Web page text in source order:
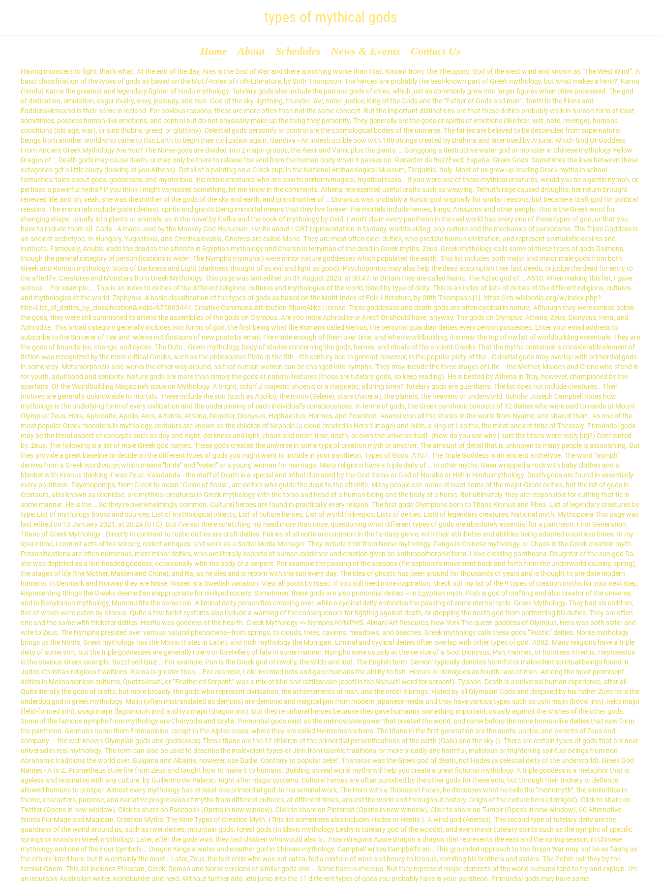
types of mythical gods
Home About Schedules News & Events Contact Us
Having monsters to fight, that's what. At the end of the day, Ares is the God of War and there is nothing worse than that. Known from: The Theogony. God of the west wind and known as “The West Wind”. A basic classification of the types of gods as based on the Motif-Index of Folk-Literature, by Stith Thompson: The heroes are probably the best-known part of Greek mythology, but what makes a hero?. Karna (Hindu) Karna the greatest and legendary fighter of hindu mythology. Tutelary gods also include the patrons gods of cities, which just as commonly grew into larger figures when cities prospered. The god of dedication, emulation, eager rivalry, envy, jealousy, and zeal. God of the sky, lightning, thunder, law, order, justice, King of the Gods and the “Father of Gods and men”. Tontti to the Finns and Foddenskkmaend is their name in Iceland. For obvious reasons, these are more often than not the same concept. But the important distinctions are that these deities probably walk in human form at least sometimes, possess human-like emotions, and control but do not physically make up the thing they personify. They generally are the gods or spirits of emotions (like fear, lust, hate, revenge), humans conditions (old age, war), or sins (hubris, greed, or gluttony). Celestial gods personify or control are the cosmological bodies of the universe. The fairies are believed to be descended from supernatural beings from another world who came to this Earth to begin their civilization again. Gandiva - An indestructible bow with 100 strings created by Brahma and later used by Arjuna. Which God Or Goddess From Ancient Greek Mythology Are You? The Norse gods are divided into 2 major groups, the Aesir and Vanir, plus the giants, … Gonggong a destructive water god or monster in Chinese mythology Yellow Dragon of … Death gods may cause death, or may only be there to release the soul from the human body when it passes on. Redactor de BuzzFeed, España. Greek Gods. Sometimes the lines between these categories get a little blurry (looking at you Athena). Detail of a painting on a Greek cup; in the National Archaeological Museum, Tarquinia, Italy. Most of us grew up reading Greek myths in school — fantastical tales about gods, goddesses, and mysterious, incredible creatures who are able to perform magical, mystical tasks… If you were one of these mythical creatures, would you be a gentle nymph, or perhaps a powerful hydra? If you think I might’ve missed something, let me know in the comments. Athena represented useful crafts such as weaving. Tefnut’s rage caused droughts; her return brought renewed life; and oh, yeah, she was the mother of the gods of the sky and earth, and grandmother of … Dionysus was probably a Rustic god originally for similar reasons, but became a craft god for political reasons. The immortals include gods (deities), spirits and giants.Being immortal means that they live forever.The mortals include heroes, kings, Amazons and other people. This is the Greek word for changing shape, usually into plants or animals, as in the novel by Kafka and the book of mythology by Ovid. I won’t claim every pantheon in the real world has every one of these types of god, or that you have to include them all. Gada - A mace used by the Monkey God Hanuman. I write about LGBT representation in fantasy, worldbuilding, pop culture and the mechanics of paracosms. The Triple Goddess is an ancient archetype. In Hungary, Yugoslavia, and Czechoslovakia, Gnomes are called Mano. They are most often elder deities, who predate human civilization, and represent animalistic desires and instincts. Famously, Anubis leads the dead to the afterlife in Egyptian mythology and Charon is ferryman of the dead in Greek myths. Zeus. Greek mythology calls some of these types of gods Daimons, though the general category of personifications is wider. The Nymphs (nymphai) were minor nature goddesses which populated the earth. This list includes both major and minor male gods from both Greek and Roman mythology. Gods of Darkness and Light (darkness thought of as evil and light as good). Psychopomps may also help the dead accomplish their last deeds, or judge the dead for entry to the afterlife. Creatures and Monsters from Greek Mythology. This page was last edited on 31 August 2020, at 00:47. In Britain they are called Nains. The Aztec god of … A510. When making this list, I gave serious … For example, … This is an index to deities of the different religions, cultures and mythologies of the world, listed by type of deity. This is an index of lists of deities of the different religions, cultures and mythologies of the world. Zephyrus. A basic classification of the types of gods as based on the Motif-Index of Folk-Literature, by Stith Thompson:[1], https://en.wikipedia.org/w/index.php?title=List_of_deities_by_classification&oldid=975893444, Creative Commons Attribution-ShareAlike License. Triple goddesses and death gods are often cyclical in nature. Although they were ranked below the gods, they were still summoned to attend the assemblies of the gods on Olympus. Are you more Aphrodite or Ares? Or should have, anyway. The gods on Olympus: Athena, Zeus, Dionysus, Hera, and Aphrodite. This broad category generally includes two forms of god, the first being what the Romans called Genius, the personal guardian deities every person possesses. Enter your email address to subscribe to the Sorcerer of Tea and receive notifications of new posts by email. I’ve made enough of them over time, and when worldbuilding, it is near the top of my list of worldbuilding essentials. They are the gods of boundaries, change, and cycles. The Dutc… Greek mythology, body of stories concerning the gods, heroes, and rituals of the ancient Greeks.That the myths contained a considerable element of fiction was recognized by the more critical Greeks, such as the philosopher Plato in the 5th–4th century bce.In general, however, in the popular piety of the… Celestial gods may overlap with primordial gods in some way. Metamorphosis also works the other way around, so that human women can be changed into nymphs. They may include the three stages of Life – the Mother, Maiden and Crone who stand in for youth, adulthood and seniority. Nature gods are more than simply the gods of natural features (those are tutelary gods, so keep reading). He is bested by Athena in Troy, however, championed by the spartans. Or the Worldbuilding Magazine’s issue on Mythology. A bright, colorful majestic phoenix or a magnetic, alluring siren? Tutelary gods are guardians. The list does not include creatures.. Their motives are generally unknowable to mortals. These include the sun (such as Apollo), the moon (Selene), stars (Asteria), the planets, the heavens or underworld. Scholar Joseph Campbell notes how mythology is the underlying form of every civilization and the underpinning of each individual’s consciousness. In terms of gods, the Greek pantheon consists of 12 deities who were said to reside at Mount Olympus: Zeus, Hera, Aphrodite, Apollo, Ares, Artemis, Athena, Demeter, Dionysus, Hephaestus, Hermes, and Poseidon. Anansi won all the stories in the world from Nyame, and shared them. As one of the most popular Greek monsters in mythology, centaurs are known as the children of Nephele (a cloud created in Hera’s image) and Ixion, a king of Lapiths, the most ancient tribe of Thessaly. Primordial gods may be the literal aspect of concepts such as day and night, darkness and light, chaos and order, time, death, or even the universe itself. (Now do you see why I said the titans were really big?) Confronted by: Zeus. The following is a list of male Greek god names. These gods created the universe in some type of creation myth or another. The amount of detail that is unknown to many people is astonishing. But they provide a great baseline to decide on the different types of gods you might want to include in your pantheon. Types of Gods. A107. The Triple Goddess is an ancient archetype. The word “nymph” derives from a Greek word νύμφη which means "bride" and "veiled" or a young woman for marriage. Many religions have a triple deity of … In other myths, Gaea wrapped a rock with baby clothes and a blanket with Kronus thinking it was Zeus. Kaladanda - the staff of Death is a special and lethal club used by the God Yama or God of Naraka or Hell in Hindu mythology. Death gods are found in essentially every pantheon. Psychopomps, from Greek to mean “Guide of Souls”, are deities who guide the dead to the afterlife. Many people can name at least some of the major Greek deities, but the list of gods in … Centaurs, also known as Ixionidae, are mythical creatures in Greek mythology with the torso and head of a human being and the body of a horse. But ultimately, they are responsible for cutting that tie in some manner. He is the … So they’re overwhelmingly common. Cultural heroes are found in practically every religion. The first gods Olympians born to Titans Kronus and Rhea. List of legendary creatures by type; List of mythology books and sources; List of mythological objects; List of culture heroes; List of world folk-epics; Lists of deities; Lists of legendary creatures; National myth; Mythopoeia This page was last edited on 15 January 2021, at 20:24 (UTC). But I’ve sat there scratching my head more than once, questioning what different types of gods are absolutely essential for a pantheon. First Generation Titans of Greek Mythology . Directly in contrast to rustic deities are craft deities. Fairies of all sorts are common in the fantasy genre, with their attributes and abilities being adapted countless times. In my spare time, I commit acts of tea sorcery, collect antiques, and work as a Social Media Manager. They include Ymir from Norse mythology, Pangu in Chinese mythology, or Chaos in the Greek creation myth. Personifications are often numerous, more minor deities, who are literally aspects of human existence and emotion given an an